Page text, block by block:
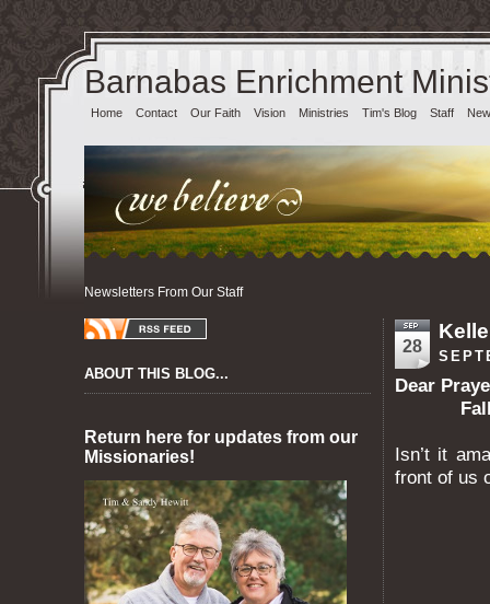
Barnabas Enrichment
Home Contact Our Faith Vision Ministries Tim's Blog Staff
Newsletters From Our Staff
ABOUT THIS BLOG...
Return here for updates from our
Missionaries!
28
Dear
Fall
Isn’t it
front of us